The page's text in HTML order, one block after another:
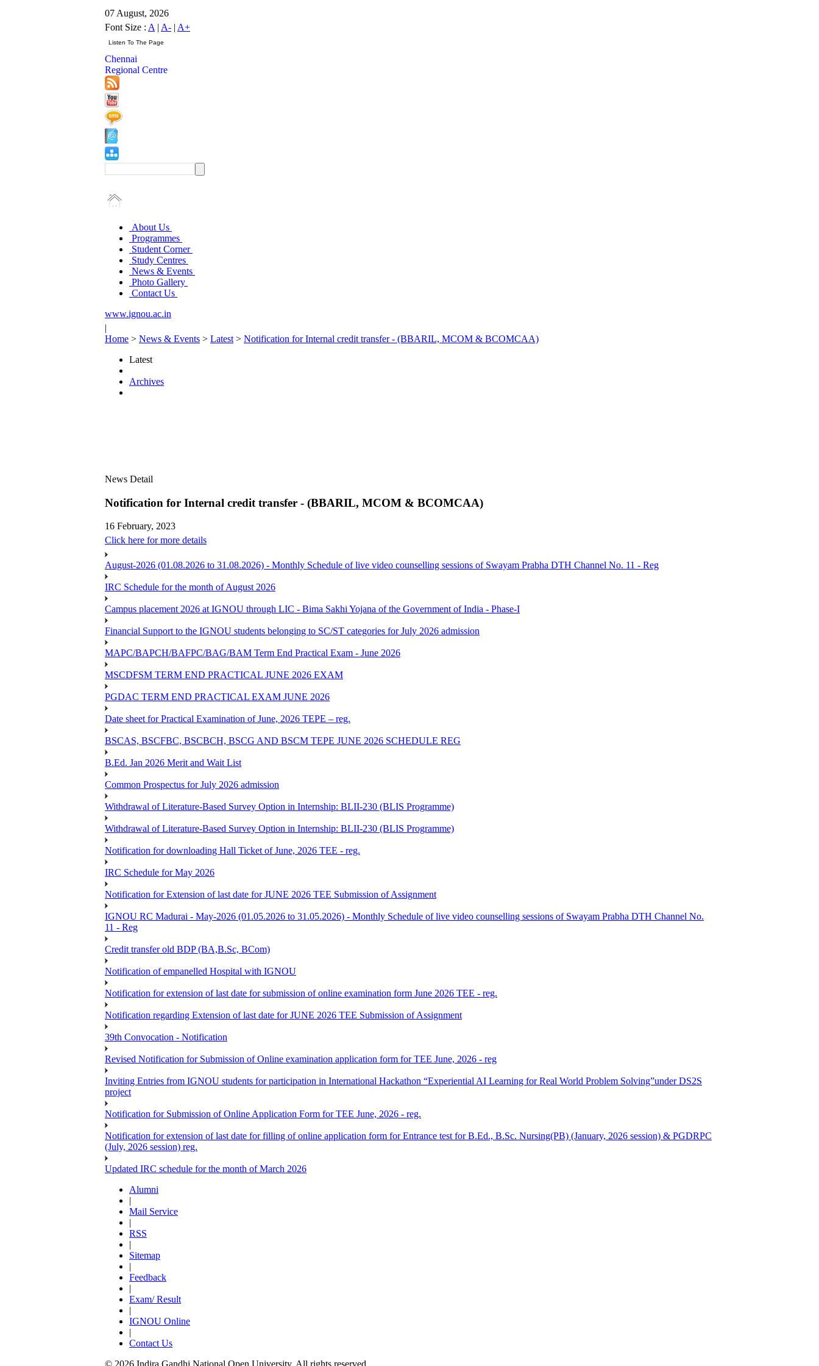
07 August, 2026
Font Size : A | A- | A+
Chennai
Regional Centre
About Us
Programmes
Student Corner
Study Centres
News & Events
Photo Gallery
Contact Us
www.ignou.ac.in
|
Home > News & Events > Latest > Notification for Internal credit transfer - (BBARIL, MCOM & BCOMCAA)
Latest
Archives
News Detail
Notification for Internal credit transfer - (BBARIL, MCOM & BCOMCAA)
16 February, 2023
Click here for more details
August-2026 (01.08.2026 to 31.08.2026) - Monthly Schedule of live video counselling sessions of Swayam Prabha DTH Channel No. 11 - Reg
IRC Schedule for the month of August 2026
Campus placement 2026 at IGNOU through LIC - Bima Sakhi Yojana of the Government of India - Phase-I
Financial Support to the IGNOU students belonging to SC/ST categories for July 2026 admission
MAPC/BAPCH/BAFPC/BAG/BAM Term End Practical Exam - June 2026
MSCDFSM TERM END PRACTICAL JUNE 2026 EXAM
PGDAC TERM END PRACTICAL EXAM JUNE 2026
Date sheet for Practical Examination of June, 2026 TEPE – reg.
BSCAS, BSCFBC, BSCBCH, BSCG AND BSCM TEPE JUNE 2026 SCHEDULE REG
B.Ed. Jan 2026 Merit and Wait List
Common Prospectus for July 2026 admission
Withdrawal of Literature-Based Survey Option in Internship: BLII-230 (BLIS Programme)
Withdrawal of Literature-Based Survey Option in Internship: BLII-230 (BLIS Programme)
Notification for downloading Hall Ticket of June, 2026 TEE - reg.
IRC Schedule for May 2026
Notification for Extension of last date for JUNE 2026 TEE Submission of Assignment
IGNOU RC Madurai - May-2026 (01.05.2026 to 31.05.2026) - Monthly Schedule of live video counselling sessions of Swayam Prabha DTH Channel No.
11 - Reg
Credit transfer old BDP (BA,B.Sc, BCom)
Notification of empanelled Hospital with IGNOU
Notification for extension of last date for submission of online examination form June 2026 TEE - reg.
Notification regarding Extension of last date for JUNE 2026 TEE Submission of Assignment
39th Convocation - Notification
Revised Notification for Submission of Online examination application form for TEE June, 2026 - reg
Inviting Entries from IGNOU students for participation in International Hackathon “Experiential AI Learning for Real World Problem Solving”under DS2S
project
Notification for Submission of Online Application Form for TEE June, 2026 - reg.
Notification for extension of last date for filling of online application form for Entrance test for B.Ed., B.Sc. Nursing(PB) (January, 2026 session) & PGDRPC
(July, 2026 session) reg.
Updated IRC schedule for the month of March 2026
Alumni
|
Mail Service
|
RSS
|
Sitemap
|
Feedback
|
Exam/ Result
|
IGNOU Online
|
Contact Us